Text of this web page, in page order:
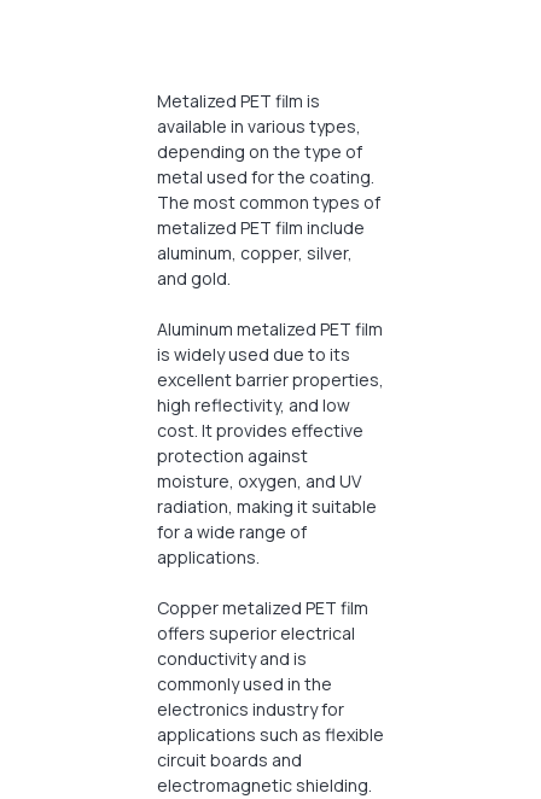
Metalized PET film is
available in various types,
depending on the type of
metal used for the coating.
The most common types of
metalized PET film include
aluminum, copper, silver,
and gold.
Aluminum metalized PET film
is widely used due to its
excellent barrier properties,
high reflectivity, and low
cost. It provides effective
protection against
moisture, oxygen, and UV
radiation, making it suitable
for a wide range of
applications.
Copper metalized PET film
offers superior electrical
conductivity and is
commonly used in the
electronics industry for
applications such as flexible
circuit boards and
electromagnetic shielding.